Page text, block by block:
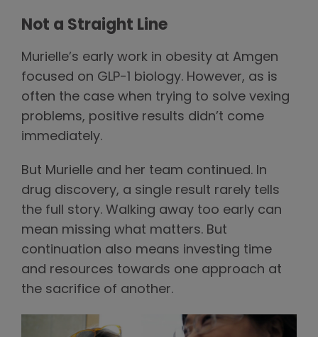
Not a Straight Line
Murielle’s early work in obesity at Amgen
focused on GLP-1 biology. However, as is
often the case when trying to solve vexing
problems, positive results didn’t come
immediately.
But Murielle and her team continued. In
drug discovery, a single result rarely tells
the full story. Walking away too early can
mean missing what matters. But
continuation also means investing time
and resources towards one approach at
the sacrifice of another.